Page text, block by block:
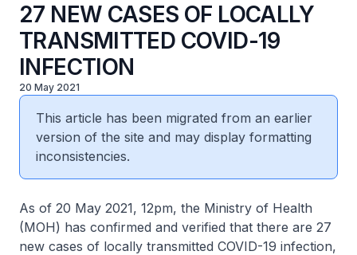
27 NEW CASES OF LOCALLY
TRANSMITTED COVID-19
INFECTION
20 May 2021
This article has been migrated from an earlier
version of the site and may display formatting
inconsistencies.
As of 20 May 2021, 12pm, the Ministry of Health
(MOH) has confirmed and verified that there are 27
new cases of locally transmitted COVID-19 infection,